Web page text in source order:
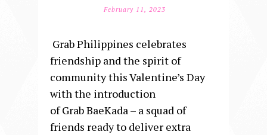
February 11, 2023
Grab Philippines celebrates
friendship and the spirit of
community this Valentine’s Day
with the introduction
of Grab BaeKada – a squad of
friends ready to deliver extra